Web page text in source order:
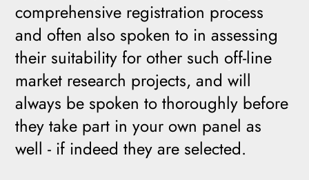
comprehensive registration process
and often also spoken to in assessing
their suitability for other such off-line
market research projects, and will
always be spoken to thoroughly before
they take part in your own panel as
well - if indeed they are selected.